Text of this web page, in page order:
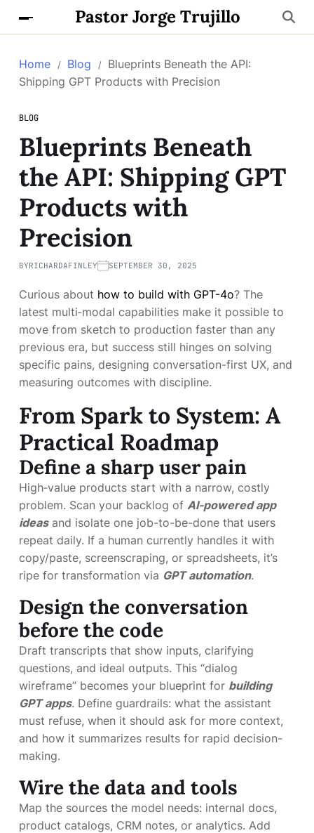
Pastor Jorge Trujillo
Home Blog
Blueprints Beneath the API:
Shipping GPT Products with Precision
BLOG
Blueprints Beneath
the API: Shipping GPT
Products with
Precision
BYRICHARDAFINLEY SEPTEMBER 30, 2025
Curious about how to build with GPT-4o? The
latest multi‑modal capabilities make it possible to
move from sketch to production faster than any
previous era, but success still hinges on solving
specific pains, designing conversation-first UX, and
measuring outcomes with discipline.
From Spark to System: A
Practical Roadmap
Define a sharp user pain
High‑value products start with a narrow, costly
problem. Scan your backlog of AI-powered app
ideasand isolate one job-to-be-done that users
repeat daily. If a human currently handles it with
copy/paste, screenscraping, or spreadsheets, it’s
ripe for transformation via GPT automation.
Design the conversation
before the code
Draft transcripts that show inputs, clarifying
questions, and ideal outputs. This “dialog
wireframe” becomes your blueprint for building
GPT apps. Define guardrails: what the assistant
must refuse, when it should ask for more context,
and how it summarizes results for rapid decision-
making.
Wire the data and tools
Map the sources the model needs: internal docs,
product catalogs, CRM notes, or analytics. Add